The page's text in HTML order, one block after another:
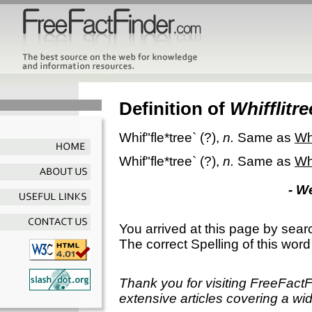
Definition of
Whif"fle*tree` (?), n. Same as
Whif"fle*tree` (?), n. Same as
-
You arrived at this page by
The correct Spelling of this
Thank you for visiting
extensive articles covering a